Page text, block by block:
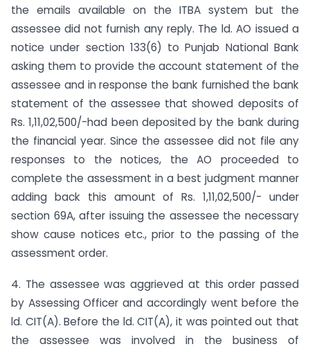
the emails available on the ITBA system but the
assessee did not furnish any reply. The ld. AO issued a
notice under section 133(6) to Punjab National Bank
asking them to provide the account statement of the
assessee and in response the bank furnished the bank
statement of the assessee that showed deposits of
Rs. 1,11,02,500/-had been deposited by the bank during
the financial year. Since the assessee did not file any
responses to the notices, the AO proceeded to
complete the assessment in a best judgment manner
adding back this amount of Rs. 1,11,02,500/- under
section 69A, after issuing the assessee the necessary
show cause notices etc., prior to the passing of the
assessment order.
4. The assessee was aggrieved at this order passed
by Assessing Officer and accordingly went before the
ld. CIT(A). Before the ld. CIT(A), it was pointed out that
the assessee was involved in the business of